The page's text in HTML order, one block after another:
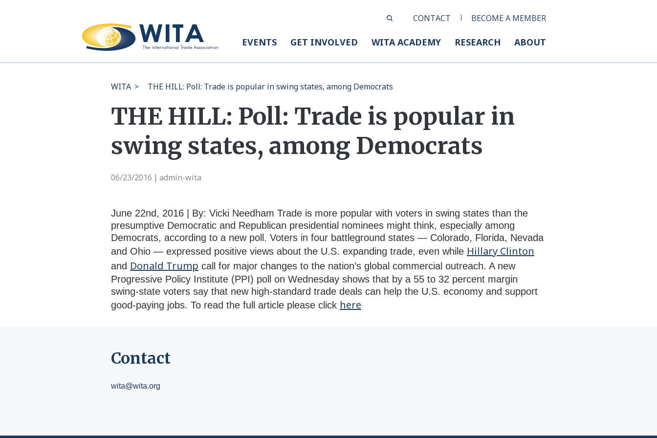
CONTACT BECOME A MEMBER
EVENTS GET INVOLVED WITA ACADEMY RESEARCH ABOUT
WITA > THE HILL: Poll: Trade is popular in swing states, among Democrats
THE HILL: Poll: Trade is popular in
swing states, among Democrats
06/23/2016 admin-wita
June 22nd, 2016 | By: Vicki Needham Trade is more popular with voters in swing states than the
presumptive Democratic and Republican presidential nominees might think, especially among
Democrats, according to a new poll. Voters in four battleground states — Colorado, Florida, Nevada
and Ohio — expressed positive views about the U.S. expanding trade, even while Hillary Clinton
and Donald Trump call for major changes to the nation’s global commercial outreach. A new
Progressive Policy Institute (PPI) poll on Wednesday shows that by a 55 to 32 percent margin
swing-state voters say that new high-standard trade deals can help the U.S. economy and support
good-paying jobs. To read the full article please click here
Contact
wita@wita.org